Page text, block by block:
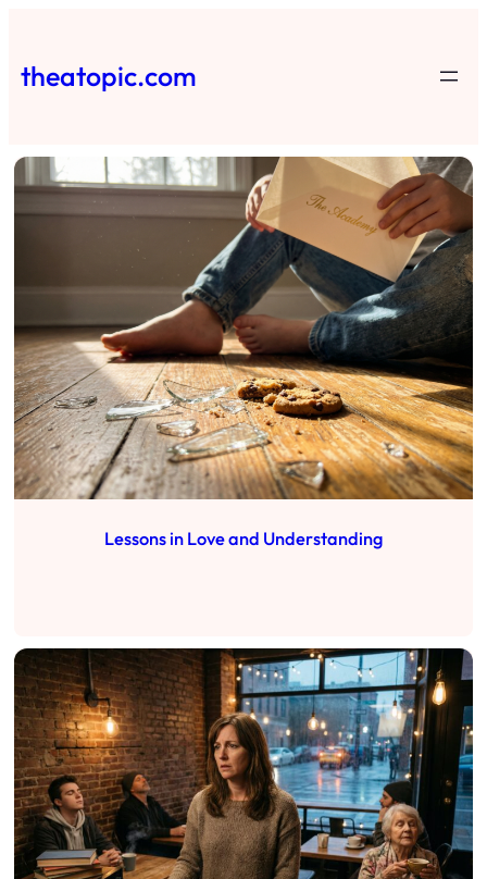
content
theatopic.com
Lessons in Love and Understanding